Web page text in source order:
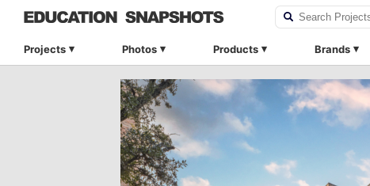
Projects Photos Products Brands